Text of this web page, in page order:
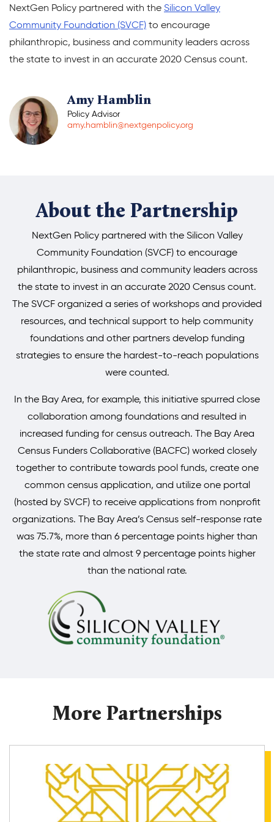
Donate
NextGen Policy partnered with the Silicon Valley
Community Foundation (SVCF) to encourage
philanthropic, business and community leaders across
the state to invest in an accurate 2020 Census count.
Amy Hamblin
Policy Advisor
amy.hamblin@nextgenpolicy.org
About the Partnership
NextGen Policy partnered with the Silicon Valley
Community Foundation (SVCF) to encourage
philanthropic, business and community leaders across
the state to invest in an accurate 2020 Census count.
The SVCF organized a series of workshops and provided
resources, and technical support to help community
foundations and other partners develop funding
strategies to ensure the hardest-to-reach populations
were counted.
In the Bay Area, for example, this initiative spurred close
collaboration among foundations and resulted in
increased funding for census outreach. The Bay Area
Census Funders Collaborative (BACFC) worked closely
together to contribute towards pool funds, create one
common census application, and utilize one portal
(hosted by SVCF) to receive applications from nonprofit
organizations. The Bay Area’s Census self-response rate
was 75.7%, more than 6 percentage points higher than
the state rate and almost 9 percentage points higher
than the national rate.
More Partnerships